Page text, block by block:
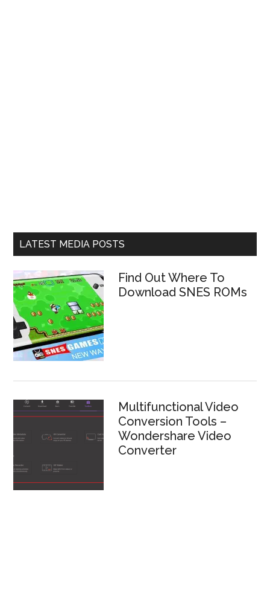
LATEST MEDIA POSTS
Find Out Where To
Download SNES ROMs
Multifunctional Video
Conversion Tools –
Wondershare Video
Converter